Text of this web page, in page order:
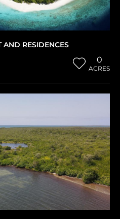
AND RESIDENCES
0
ACRES